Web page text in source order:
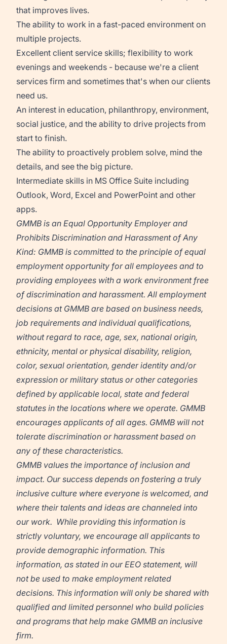
that improves lives.
The ability to work in a fast-paced environment on
multiple projects.
Excellent client service skills; flexibility to work
evenings and weekends - because we're a client
services firm and sometimes that's when our clients
need us.
An interest in education, philanthropy, environment,
social justice, and the ability to drive projects from
start to finish.
The ability to proactively problem solve, mind the
details, and see the big picture.
Intermediate skills in MS Office Suite including
Outlook, Word, Excel and PowerPoint and other
apps.
GMMB is an Equal Opportunity Employer and
Prohibits Discrimination and Harassment of Any
Kind: GMMB is committed to the principle of equal
employment opportunity for all employees and to
providing employees with a work environment free
of discrimination and harassment. All employment
decisions at GMMB are based on business needs,
job requirements and individual qualifications,
without regard to race, age, sex, national origin,
ethnicity, mental or physical disability, religion,
color, sexual orientation, gender identity and/or
expression or military status or other categories
defined by applicable local, state and federal
statutes in the locations where we operate. GMMB
encourages applicants of all ages. GMMB will not
tolerate discrimination or harassment based on
any of these characteristics.
GMMB values the importance of inclusion and
impact. Our success depends on fostering a truly
inclusive culture where everyone is welcomed, and
where their talents and ideas are channeled into
our work. While providing this information is
strictly voluntary, we encourage all applicants to
provide demographic information. This
information, as stated in our EEO statement, will
not be used to make employment related
decisions. This information will only be shared with
qualified and limited personnel who build policies
and programs that help make GMMB an inclusive
firm.